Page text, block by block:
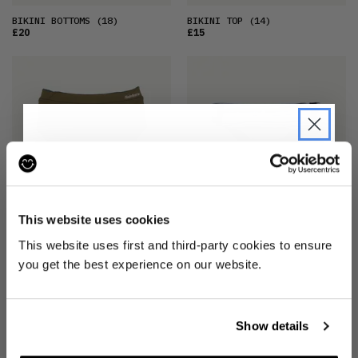
This website uses cookies
This website uses first and third-party cookies to ensure
you get the best experience on our website.
Show details
BIKINI BOTTOMS (18)
£20
BIKINI TOP (14)
£15
£20
£15
JOIN THE PRE-LOVED
REVOLUTION
Be the first to find out when drops are
happening from the brands you love.